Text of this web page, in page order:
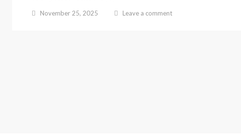
November 25, 2025 Leave a comment